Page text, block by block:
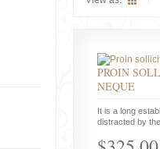
PROIN
NEQUE
It is a long
distracted by